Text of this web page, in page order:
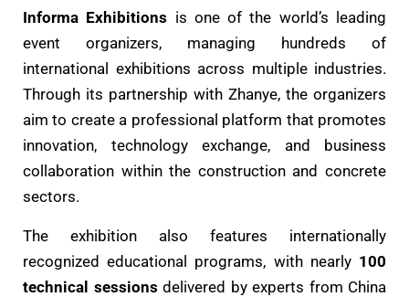
Informa Exhibitions is one of the world’s leading
event organizers, managing hundreds of
international exhibitions across multiple industries.
Through its partnership with Zhanye, the organizers
aim to create a professional platform that promotes
innovation, technology exchange, and business
collaboration within the construction and concrete
sectors.
The exhibition also features internationally
recognized educational programs, with nearly 100
technical sessions delivered by experts from China